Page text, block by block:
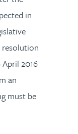
in
2016
an
must be